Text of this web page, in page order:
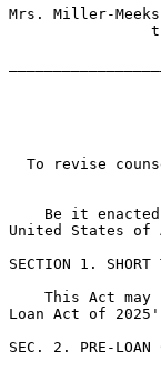
Mrs. Miller-
To revise
Be it
United States of
SECTION 1.
This Act may
Loan Act of
SEC. 2. PRE-LOAN